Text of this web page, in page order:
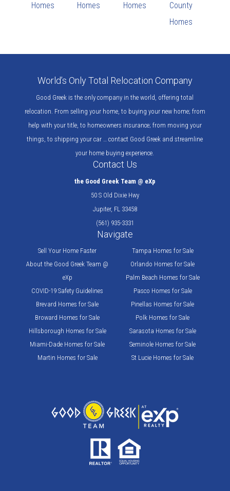
Homes
Homes
Homes
County
Homes
World’s Only Total Relocation Company
Good Greek is the only company in the world, offering total
relocation. From selling your home, to buying your new home; from
help with your title, to homeowners insurance; from moving your
things, to shipping your car … contact Good Greek and streamline
your home buying experience.
Contact Us
the Good Greek Team @ eXp
50 S Old Dixie Hwy
Jupiter, FL 33458
(561) 935-3331
Navigate
Sell Your Home Faster
About the Good Greek Team @
eXp
COVID-19 Safety Guidelines
Brevard Homes for Sale
Broward Homes for Sale
Hillsborough Homes for Sale
Miami-Dade Homes for Sale
Martin Homes for Sale
Tampa Homes for Sale
Orlando Homes for Sale
Palm Beach Homes for Sale
Pasco Homes for Sale
Pinellas Homes for Sale
Polk Homes for Sale
Sarasota Homes for Sale
Seminole Homes for Sale
St Lucie Homes for Sale